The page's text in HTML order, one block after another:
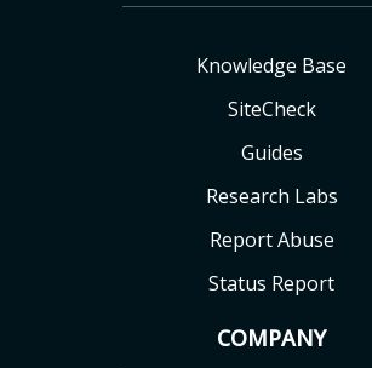
Knowledge Base
SiteCheck
Guides
Research Labs
Report Abuse
Status Report
COMPANY